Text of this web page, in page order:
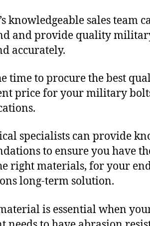
knowledgeable sales team
and provide quality
accurately.
time to procure the best
price for your military
specialists can provide
to ensure you have
right materials, for your
long-term solution.
is essential when